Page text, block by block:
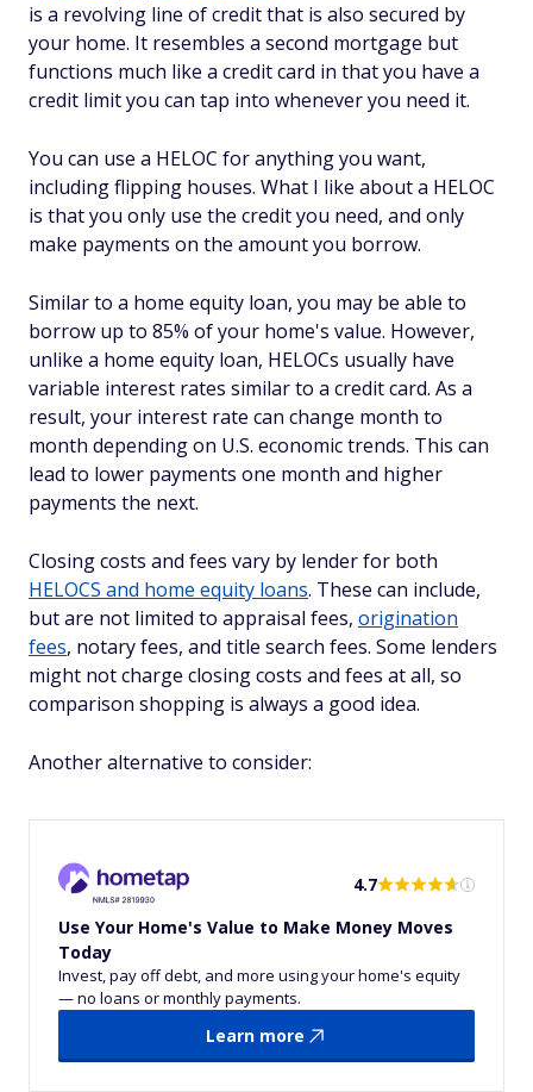
is a revolving line of credit that is also secured by
your home. It resembles a second mortgage but
functions much like a credit card in that you have a
credit limit you can tap into whenever you need it.
You can use a HELOC for anything you want,
including flipping houses. What I like about a HELOC
is that you only use the credit you need, and only
make payments on the amount you borrow.
Similar to a home equity loan, you may be able to
borrow up to 85% of your home's value. However,
unlike a home equity loan, HELOCs usually have
variable interest rates similar to a credit card. As a
result, your interest rate can change month to
month depending on U.S. economic trends. This can
lead to lower payments one month and higher
payments the next.
Closing costs and fees vary by lender for both
HELOCS and home equity loans. These can include,
but are not limited to appraisal fees, origination
fees, notary fees, and title search fees. Some lenders
might not charge closing costs and fees at all, so
comparison shopping is always a good idea.
Another alternative to consider:
4.7
Use Your Home's Value to Make Money Moves
Today
Invest, pay off debt, and more using your home's equity
— no loans or monthly payments.
Learn more